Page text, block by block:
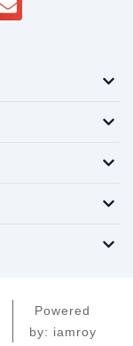
Powered
by: iamroy